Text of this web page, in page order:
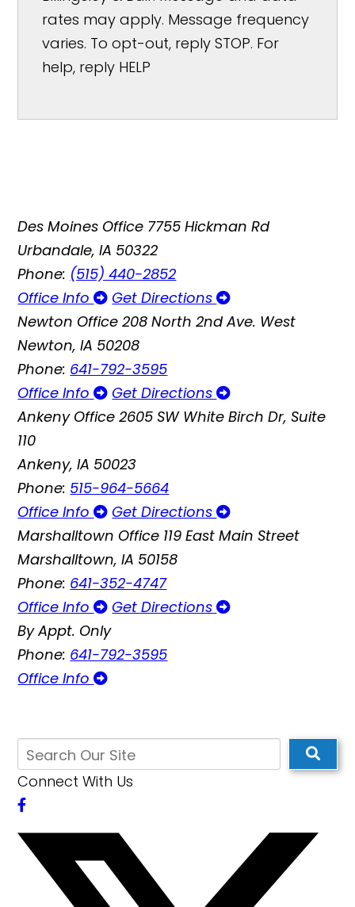
rates may apply. Message frequency
varies. To opt-out, reply STOP. For
help, reply HELP
Des Moines Office 7755 Hickman Rd
Urbandale, IA 50322
Phone: (515) 440-2852
Office Info
Get Directions
Newton Office 208 North 2nd Ave. West
Newton, IA 50208
Phone: 641-792-3595
Office Info
Get Directions
Ankeny Office 2605 SW White Birch Dr, Suite
110
Ankeny, IA 50023
Phone: 515-964-5664
Office Info
Get Directions
Marshalltown Office 119 East Main Street
Marshalltown, IA 50158
Phone: 641-352-4747
Office Info
Get Directions
By Appt. Only
Phone: 641-792-3595
Office Info
Connect With Us